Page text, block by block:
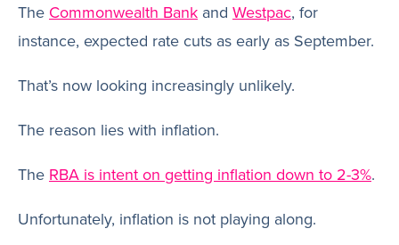
The Commonwealth Bank and Westpac, for
instance, expected rate cuts as early as September.
That’s now looking increasingly unlikely.
The reason lies with inflation.
The RBA is intent on getting inflation down to 2-3%.
Unfortunately, inflation is not playing along.